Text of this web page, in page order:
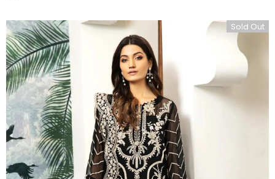
Sold Out